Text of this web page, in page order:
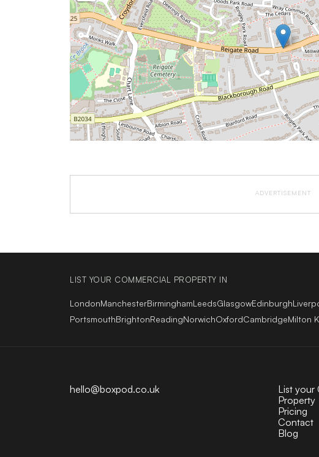
ADVERTISEMENT
LIST YOUR COMMERCIAL PROPERTY IN
LondonManchesterBirminghamLeedsGlasgowEdinburgh
PortsmouthBrightonReadingNorwichOxfordCambridgeMilton
hello@boxpod.co.uk
List your
Property
Pricing
Contact
Blog